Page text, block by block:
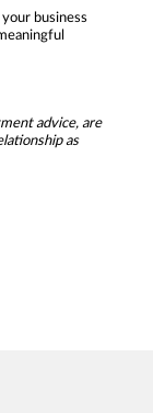
business
advice, are
as